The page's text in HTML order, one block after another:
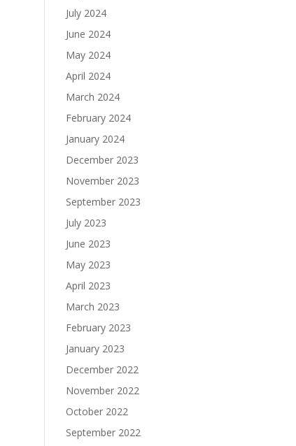
July 2024
June 2024
May 2024
April 2024
March 2024
February 2024
January 2024
December 2023
November 2023
September 2023
July 2023
June 2023
May 2023
April 2023
March 2023
February 2023
January 2023
December 2022
November 2022
October 2022
September 2022